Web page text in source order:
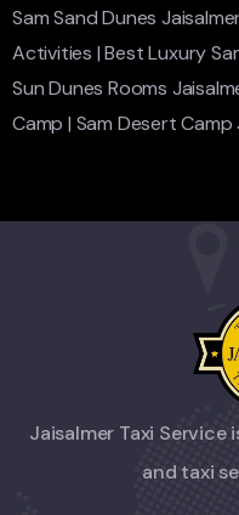
Sam Sand Dunes
Activities |Best Luxury
Sun Dunes Rooms
Camp | Sam Desert Camp
Jaisalmer Taxi Service
and taxi